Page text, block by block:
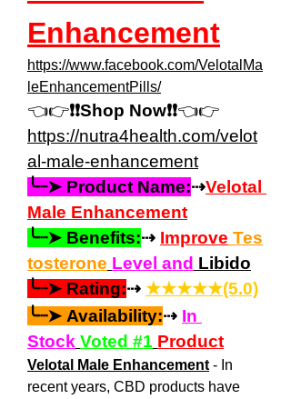
Enhancement
https://www.facebook.com/VelotalMa
leEnhancementPills/
👈👉❗❗Shop Now❗❗👈👉
https://nutra4health.com/velot
al-male-enhancement
╰┈➤ Product Name:⇢Velotal
Male Enhancement
╰┈➤ Benefits:⇢ Improve Tes
tosterone Level and Libido
╰┈➤ Rating:⇢ ★★★★★(5.0)
╰┈➤ Availability:⇢ In
Stock Voted #1 Product
Velotal Male Enhancement - In
recent years, CBD products have